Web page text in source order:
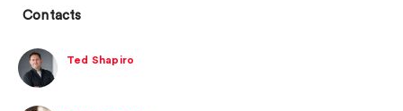
Contacts
Ted Shapiro